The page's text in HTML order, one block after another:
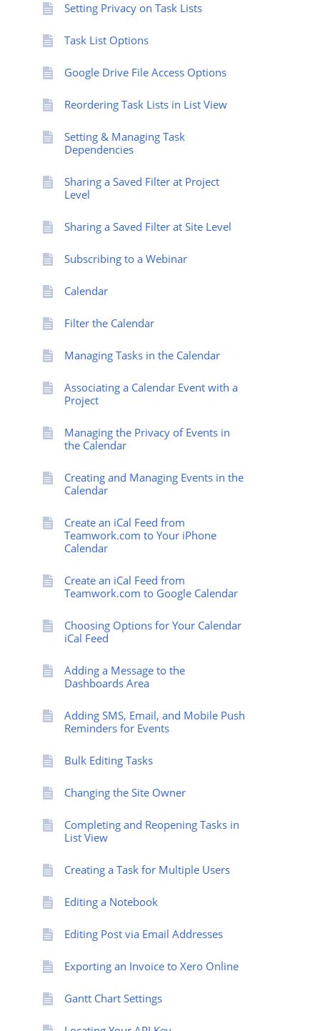
Setting Privacy on Task Lists
Task List Options
Google Drive File Access Options
Reordering Task Lists in List View
Setting & Managing Task
Dependencies
Sharing a Saved Filter at Project
Level
Sharing a Saved Filter at Site Level
Subscribing to a Webinar
Calendar
Filter the Calendar
Managing Tasks in the Calendar
Associating a Calendar Event with a
Project
Managing the Privacy of Events in
the Calendar
Creating and Managing Events in the
Calendar
Create an iCal Feed from
Teamwork.com to Your iPhone
Calendar
Create an iCal Feed from
Teamwork.com to Google Calendar
Choosing Options for Your Calendar
iCal Feed
Adding a Message to the
Dashboards Area
Adding SMS, Email, and Mobile Push
Reminders for Events
Bulk Editing Tasks
Changing the Site Owner
Completing and Reopening Tasks in
List View
Creating a Task for Multiple Users
Editing a Notebook
Editing Post via Email Addresses
Exporting an Invoice to Xero Online
Gantt Chart Settings